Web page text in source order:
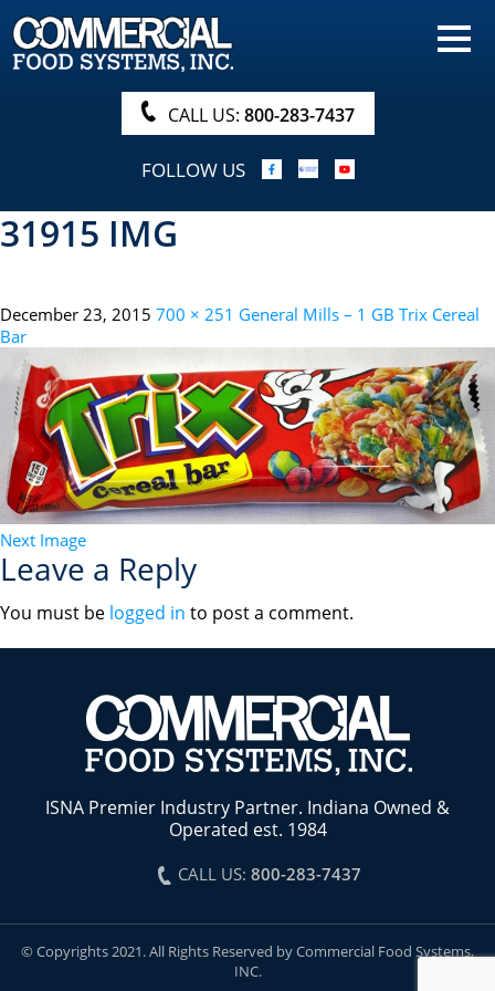
HOME
PRODUCTS
NUTRITIONALS & BROCHURE
ORDER NOW!
PROCUREMENT
ABOUT
SEARCH
CALL US: 800-283-7437
FOLLOW US
31915 IMG
December 23, 2015 700 × 251 General Mills – 1 GB Trix Cereal
Bar
Next Image
Leave a Reply
You must be logged in to post a comment.
ISNA Premier Industry Partner. Indiana Owned &
Operated est. 1984
CALL US: 800-283-7437
© Copyrights 2021. All Rights Reserved by Commercial Food Systems,
INC.